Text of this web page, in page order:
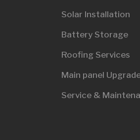
Solar Installation
Battery Storage
Roofing Services
Main panel
Service &